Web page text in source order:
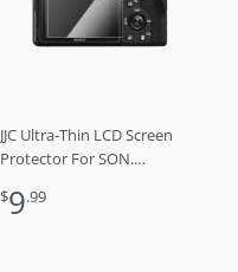
JJC Ultra-Thin LCD Screen
Protector For SON.
a9 II, α9, a7S III/II, a7R
$9.99